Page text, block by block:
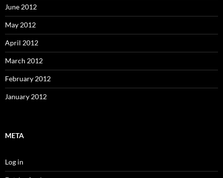
June 2012
May 2012
April 2012
March 2012
February 2012
January 2012
META
Log in